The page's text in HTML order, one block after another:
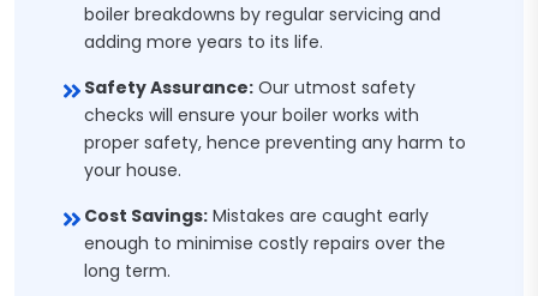
boiler breakdowns by regular servicing and
adding more years to its life.
Safety Assurance: Our utmost safety
checks will ensure your boiler works with
proper safety, hence preventing any harm to
your house.
Cost Savings: Mistakes are caught early
enough to minimise costly repairs over the
long term.